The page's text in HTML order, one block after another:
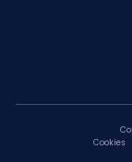
Cookies